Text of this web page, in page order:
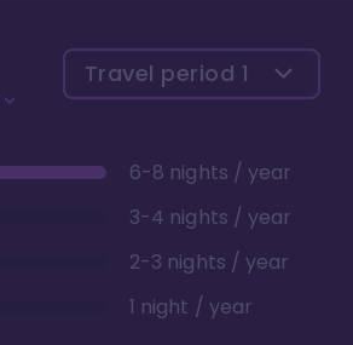
Travel period 1
6-8 nights / year
3-4 nights / year
2-3 nights / year
1 night / year